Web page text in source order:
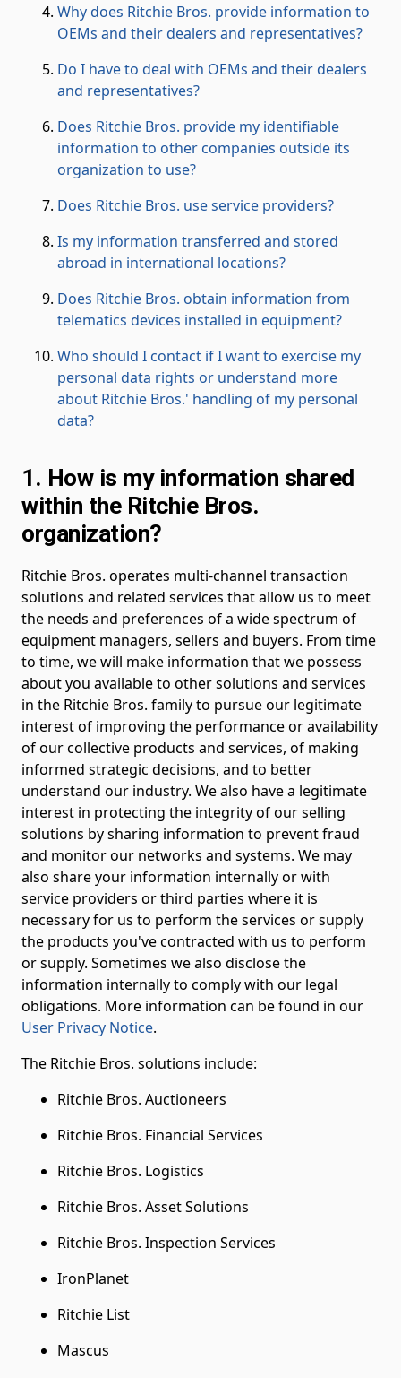
Why does Ritchie Bros. provide information to
OEMs and their dealers and representatives?
Do I have to deal with OEMs and their dealers
and representatives?
Does Ritchie Bros. provide my identifiable
information to other companies outside its
organization to use?
Does Ritchie Bros. use service providers?
Is my information transferred and stored
abroad in international locations?
Does Ritchie Bros. obtain information from
telematics devices installed in equipment?
Who should I contact if I want to exercise my
personal data rights or understand more
about Ritchie Bros.' handling of my personal
data?
1. How is my information shared
within the Ritchie Bros.
organization?
Ritchie Bros. operates multi-channel transaction
solutions and related services that allow us to meet
the needs and preferences of a wide spectrum of
equipment managers, sellers and buyers. From time
to time, we will make information that we possess
about you available to other solutions and services
in the Ritchie Bros. family to pursue our legitimate
interest of improving the performance or availability
of our collective products and services, of making
informed strategic decisions, and to better
understand our industry. We also have a legitimate
interest in protecting the integrity of our selling
solutions by sharing information to prevent fraud
and monitor our networks and systems. We may
also share your information internally or with
service providers or third parties where it is
necessary for us to perform the services or supply
the products you've contracted with us to perform
or supply. Sometimes we also disclose the
information internally to comply with our legal
obligations. More information can be found in our
User Privacy Notice.
The Ritchie Bros. solutions include:
Ritchie Bros. Auctioneers
Ritchie Bros. Financial Services
Ritchie Bros. Logistics
Ritchie Bros. Asset Solutions
Ritchie Bros. Inspection Services
IronPlanet
Ritchie List
Mascus